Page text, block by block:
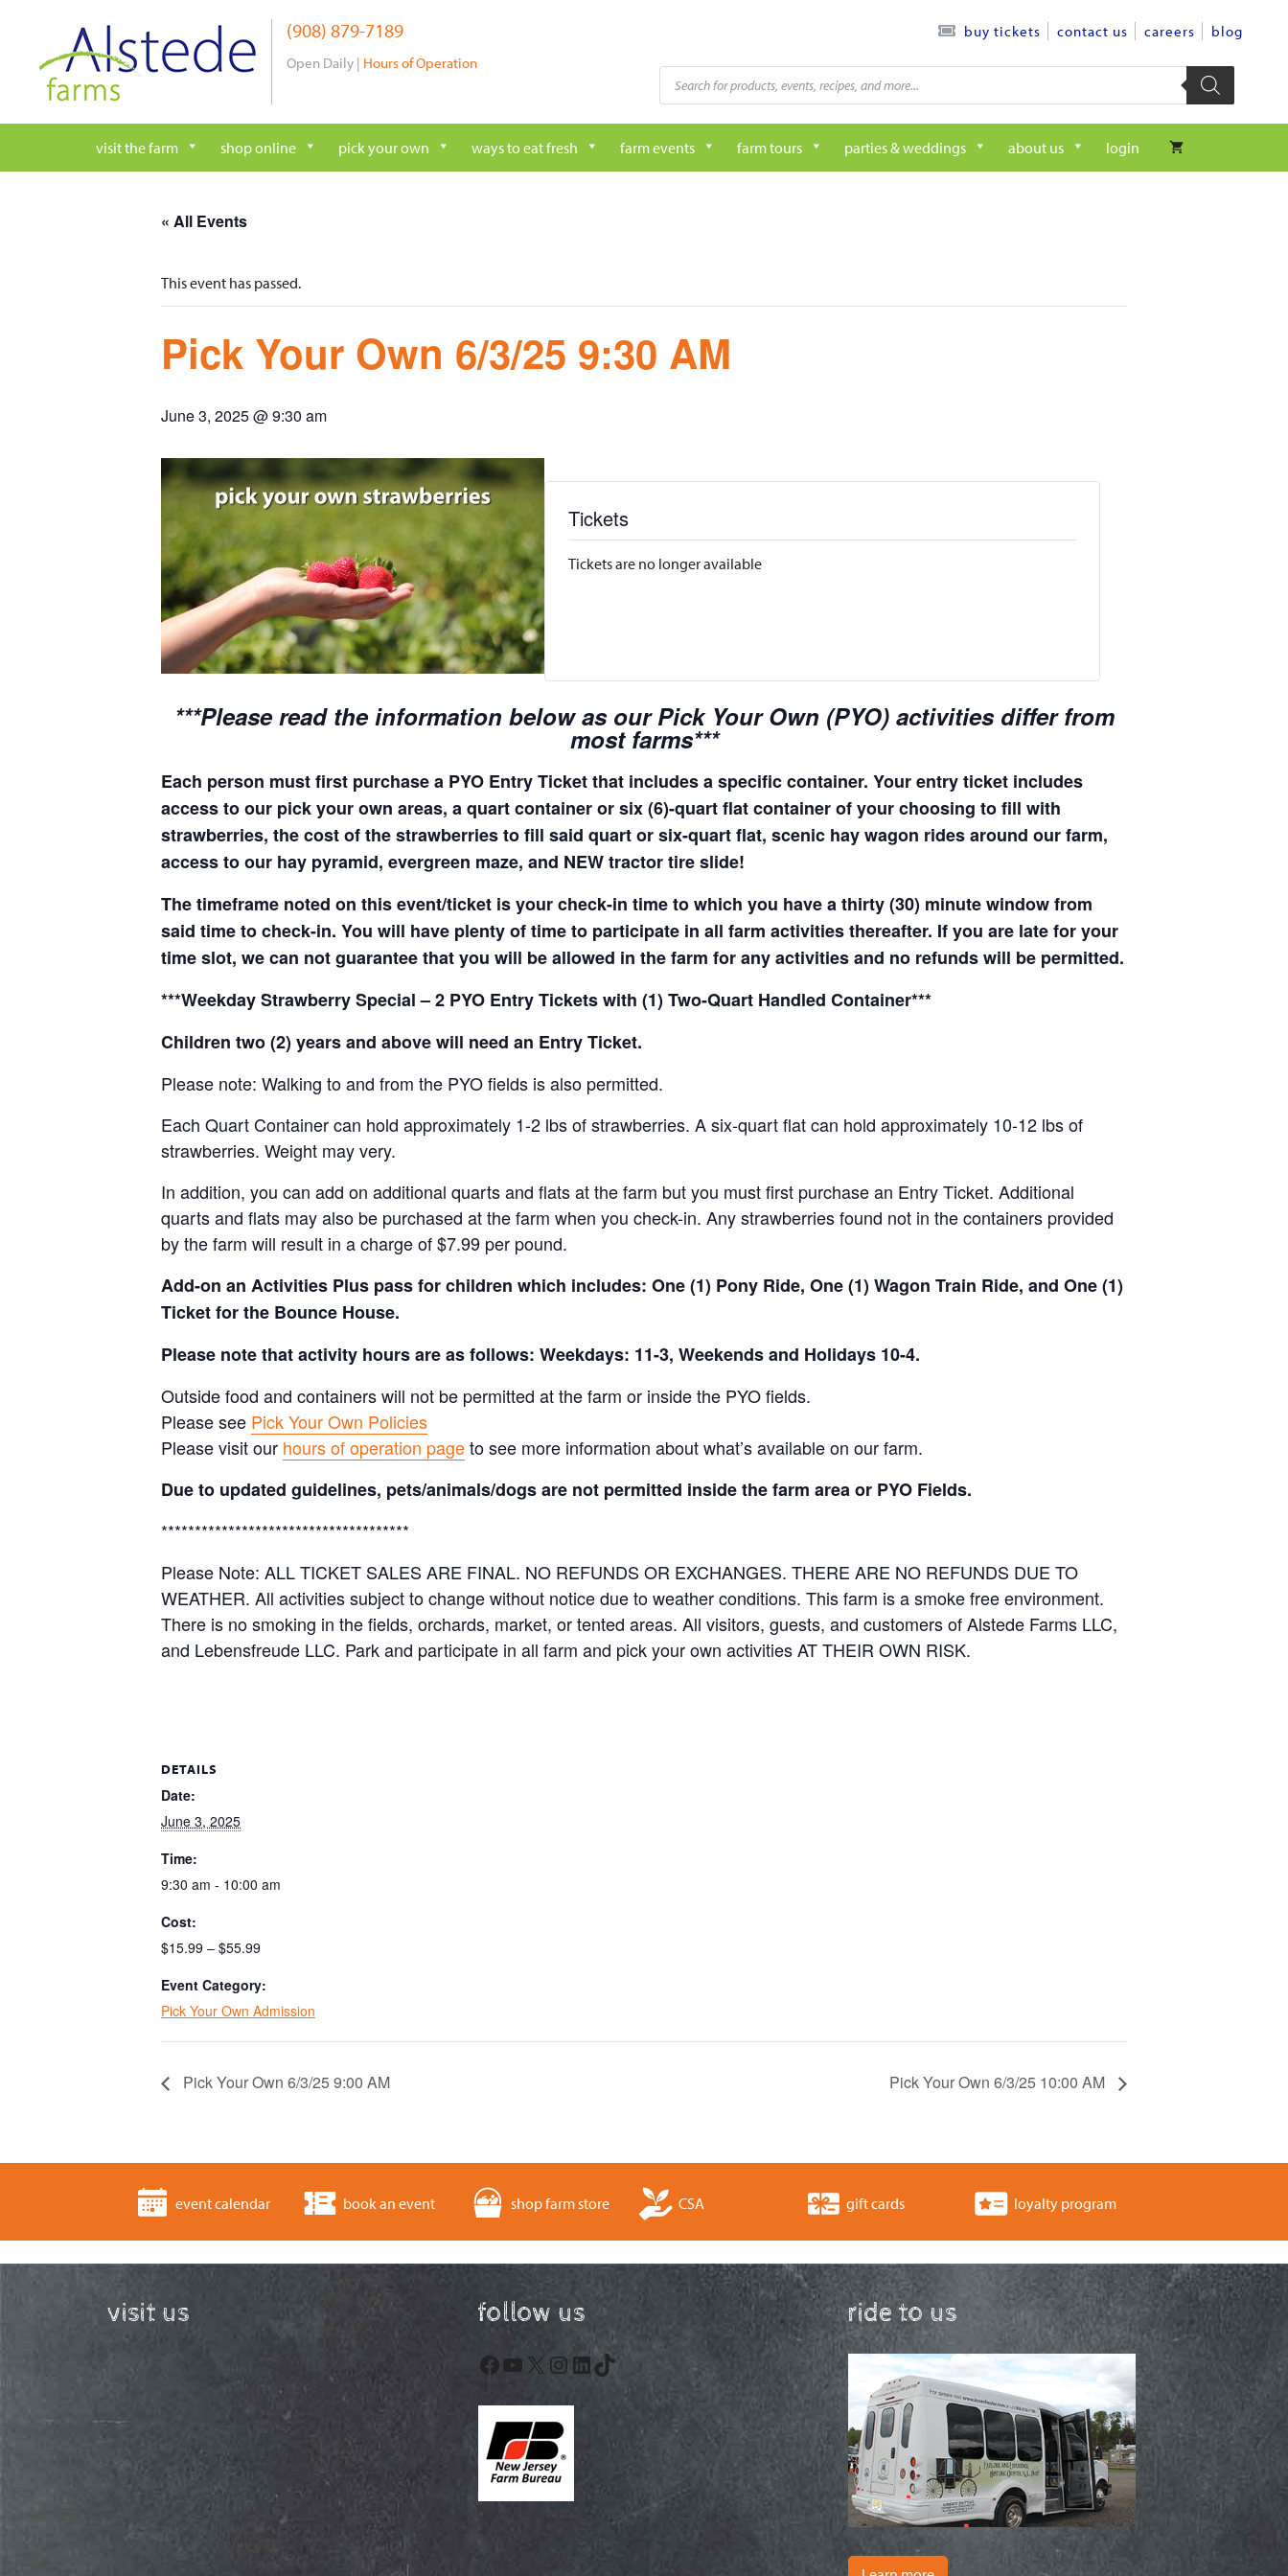
content
(908) 879-7189
Open Daily | Hours of Operation
buy tickets contact us careers blog
Products
search
visit the farm shop online pick your own ways to eat fresh farm events farm tours parties & weddings about us login
« All Events
This event has passed.
Pick Your Own 6/3/25 9:30 AM
June 3, 2025 @ 9:30 am
Tickets
Tickets are no longer available
***Please read the information below as our Pick Your Own (PYO) activities differ from
most farms***
Each person must first purchase a PYO Entry Ticket that includes a specific container. Your entry ticket includes
access to our pick your own areas, a quart container or six (6)-quart flat container of your choosing to fill with
strawberries, the cost of the strawberries to fill said quart or six-quart flat, scenic hay wagon rides around our farm,
access to our hay pyramid, evergreen maze, and NEW tractor tire slide!
The timeframe noted on this event/ticket is your check-in time to which you have a thirty (30) minute window from
said time to check-in. You will have plenty of time to participate in all farm activities thereafter. If you are late for your
time slot, we can not guarantee that you will be allowed in the farm for any activities and no refunds will be permitted.
***Weekday Strawberry Special – 2 PYO Entry Tickets with (1) Two-Quart Handled Container***
Children two (2) years and above will need an Entry Ticket.
Please note: Walking to and from the PYO fields is also permitted.
Each Quart Container can hold approximately 1-2 lbs of strawberries. A six-quart flat can hold approximately 10-12 lbs of
strawberries. Weight may very.
In addition, you can add on additional quarts and flats at the farm but you must first purchase an Entry Ticket. Additional
quarts and flats may also be purchased at the farm when you check-in. Any strawberries found not in the containers provided
by the farm will result in a charge of $7.99 per pound.
Add-on an Activities Plus pass for children which includes: One (1) Pony Ride, One (1) Wagon Train Ride, and One (1)
Ticket for the Bounce House.
Please note that activity hours are as follows: Weekdays: 11-3, Weekends and Holidays 10-4.
Outside food and containers will not be permitted at the farm or inside the PYO fields.
Please see Pick Your Own Policies
Please visit our hours of operation pageto see more information about what’s available on our farm.
Due to updated guidelines, pets/animals/dogs are not permitted inside the farm area or PYO Fields.
*************************************
Please Note: ALL TICKET SALES ARE FINAL. NO REFUNDS OR EXCHANGES. THERE ARE NO REFUNDS DUE TO
WEATHER. All activities subject to change without notice due to weather conditions. This farm is a smoke free environment.
There is no smoking in the fields, orchards, market, or tented areas. All visitors, guests, and customers of Alstede Farms LLC,
and Lebensfreude LLC. Park and participate in all farm and pick your own activities AT THEIR OWN RISK.
DETAILS
Date:
June 3, 2025
Time:
9:30 am - 10:00 am
Cost:
$15.99 – $55.99
Event Category:
Pick Your Own Admission
Pick Your Own 6/3/25 9:00 AM Pick Your Own 6/3/25 10:00 AM
event calendar book an event shop farm store CSA gift cards loyalty program
visit us follow us
Facebook
YouTube
X Instagram
LinkedIn
TikTok
ride to us